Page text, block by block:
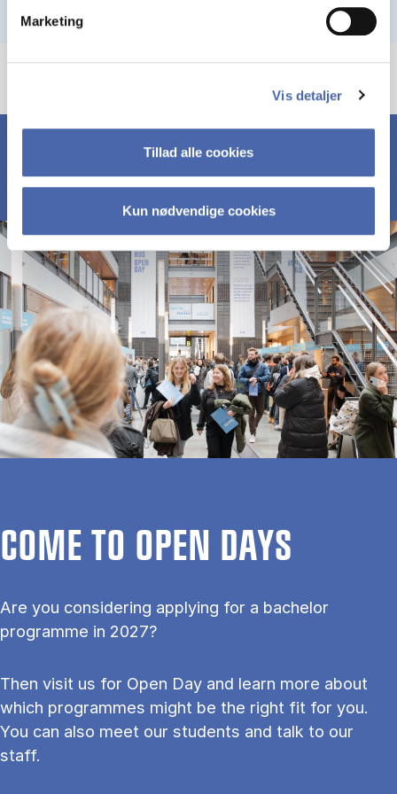
Marketing
Vis detaljer
Tillad alle cookies
Kun nødvendige cookies
COME TO OPEN DAYS
Are you considering applying for a bachelor
programme in 2027?
Then visit us for Open Day and learn more about
which programmes might be the right fit for you.
You can also meet our students and talk to our
staff.